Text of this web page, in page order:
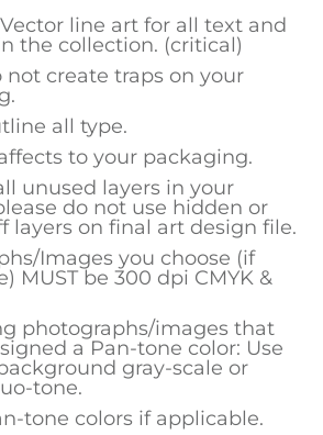
line art for all text and
the collection. (critical)
not create traps on your
all type.
to your packaging.
unused layers in your
do not use hidden or
layers on final art design file.
Images you choose (if
MUST be 300 dpi CMYK &
photographs/images that
a Pan-tone color: Use
gray-scale or
tone.
tone colors if applicable.